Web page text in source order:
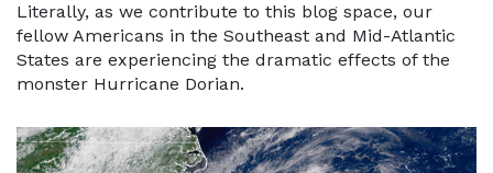
Literally, as we contribute to this blog space, our
fellow Americans in the Southeast and Mid-Atlantic
States are experiencing the dramatic effects of the
monster Hurricane Dorian.